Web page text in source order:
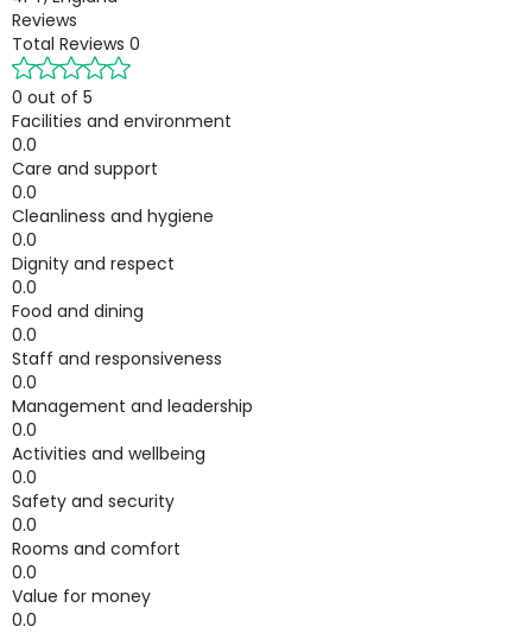
Reviews
Total Reviews 0
0 out of 5
Facilities and environment
0.0
Care and support
0.0
Cleanliness and hygiene
0.0
Dignity and respect
0.0
Food and dining
0.0
Staff and responsiveness
0.0
Management and leadership
0.0
Activities and wellbeing
0.0
Safety and security
0.0
Rooms and comfort
0.0
Value for money
0.0